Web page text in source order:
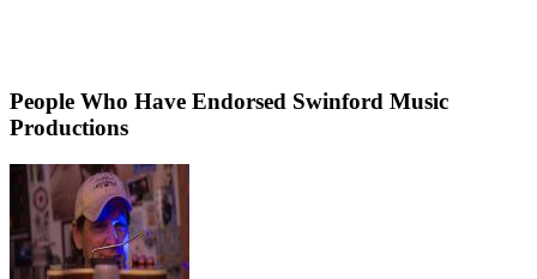
People Who Have Endorsed Swinford Music
Productions